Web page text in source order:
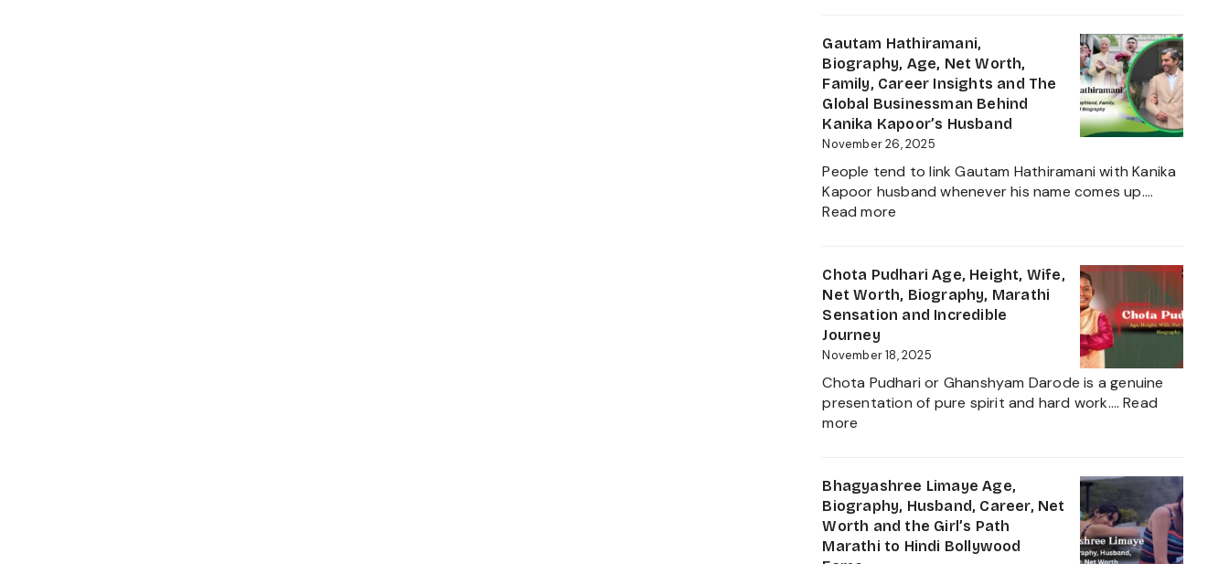
Family
and
More
2025
Age,
Family,
Husband,
LSE
Education,
Height,
Worth,
About
Private
Life
of
a
Political
Heir
2025
Gautam Hathiramani,
Biography, Age, Net Worth,
Family, Career Insights and The
Global Businessman Behind
Kanika Kapoor’s Husband
November 26, 2025
People tend to link Gautam Hathiramani with Kanika
Kapoor husband whenever his name comes up.…
Read more
Biography,
Age,
Net
Family,
Insights
and
Behind
Kanika
Kapoor’s
Husband
Chota Pudhari Age, Height, Wife,
Net Worth, Biography, Marathi
Sensation and Incredible
Journey
November 18, 2025
Chota Pudhari or Ghanshyam Darode is a genuine
presentation of pure spirit and hard work.…Read
more
Age,
Height,
Wife,
Net
Bhagyashree Limaye Age,
Biography, Husband, Career, Net
Worth and the Girl’s Path
Marathi to Hindi Bollywood